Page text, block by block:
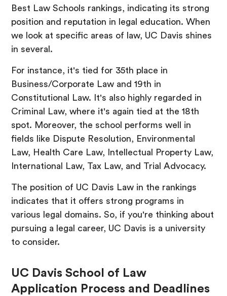
Best Law Schools rankings, indicating its strong
position and reputation in legal education. When
we look at specific areas of law, UC Davis shines
in several.
For instance, it's tied for 35th place in
Business/Corporate Law and 19th in
Constitutional Law. It's also highly regarded in
Criminal Law, where it's again tied at the 18th
spot. Moreover, the school performs well in
fields like Dispute Resolution, Environmental
Law, Health Care Law, Intellectual Property Law,
International Law, Tax Law, and Trial Advocacy.
The position of UC Davis Law in the rankings
indicates that it offers strong programs in
various legal domains. So, if you're thinking about
pursuing a legal career, UC Davis is a university
to consider.
UC Davis School of Law
Application Process and Deadlines